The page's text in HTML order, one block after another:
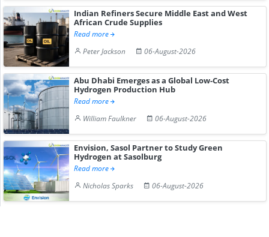
Indian Refiners Secure Middle East and West
African Crude Supplies
Read more
Peter Jackson
06-August-2026
Abu Dhabi Emerges as a Global Low-Cost
Hydrogen Production Hub
Read more
William Faulkner
06-August-2026
Envision, Sasol Partner to Study Green
Hydrogen at Sasolburg
Read more
Nicholas Sparks
06-August-2026